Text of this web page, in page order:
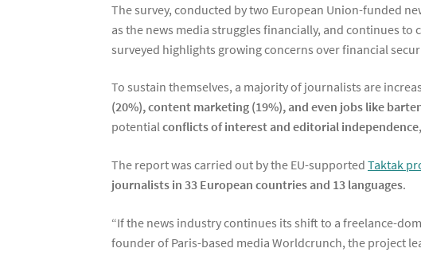
The survey, conducted by two European Union-funded
as the news media struggles financially, and continues
surveyed highlights growing concerns over financial
To sustain themselves, a majority of journalists are
(20%), content marketing (19%), and even jobs like
potentialconflicts of interest and editorial independence
The report was carried out by the EU-supportedTaktak
journalists in 33 European countries and 13 languages.
“If the news industry continues its shift to a freelance-
founder of Paris-based media Worldcrunch, the project